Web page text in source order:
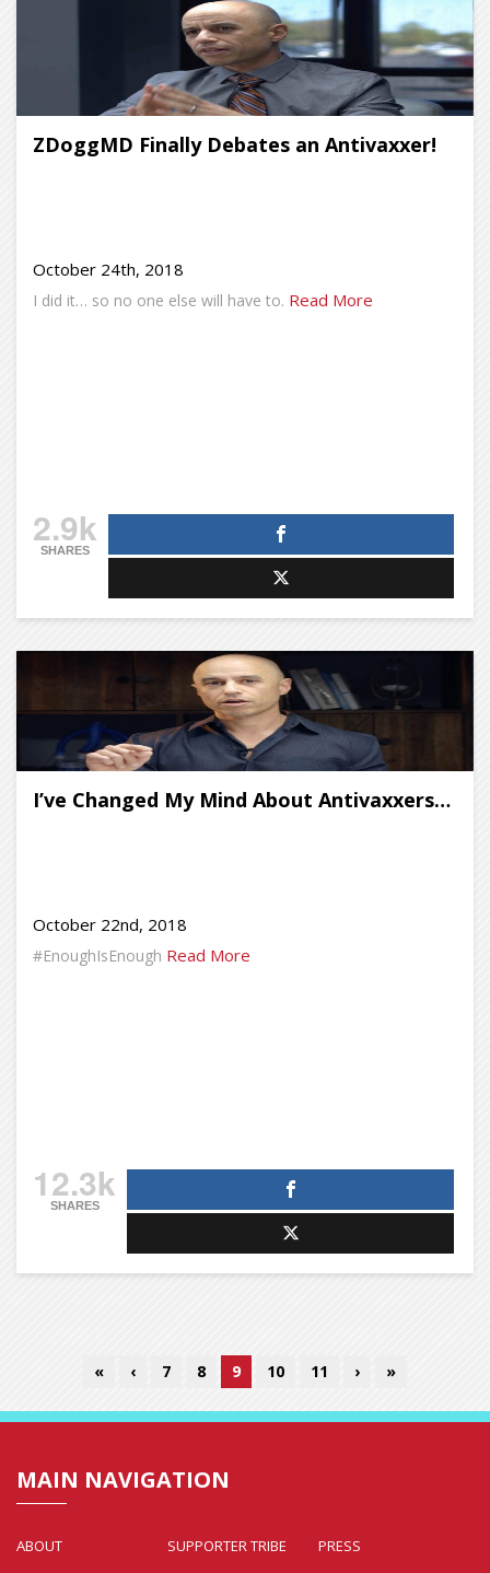
ZDoggMD Finally Debates an Antivaxxer!
October 24th, 2018
I did it… so no one else will have to. Read More
2.9k
SHARES
I’ve Changed My Mind About Antivaxxers…
October 22nd, 2018
#EnoughIsEnough Read More
12.3k
SHARES
« ‹ 7 8 9 10 11 › »
MAIN NAVIGATION
ABOUT SUPPORTER TRIBE PRESS